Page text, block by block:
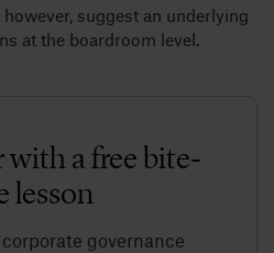
suggest an underlying
at the boardroom level.
with a free bite-
lesson
governance